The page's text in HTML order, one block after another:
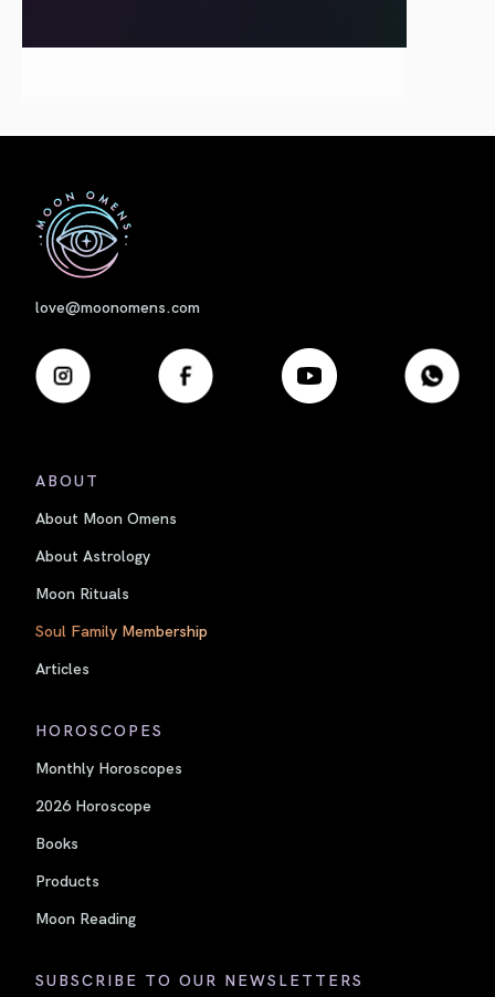
love@moonomens.com
ABOUT
About Moon Omens
About Astrology
Moon Rituals
Soul Family Membership
Articles
HOROSCOPES
Monthly Horoscopes
2026 Horoscope
Books
Products
Moon Reading
SUBSCRIBE TO OUR NEWSLETTERS
First